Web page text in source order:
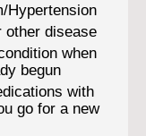
Hypertension
other disease
when
begun
with
go for a new